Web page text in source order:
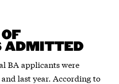
ADMITTED
BA applicants were
last year. According to